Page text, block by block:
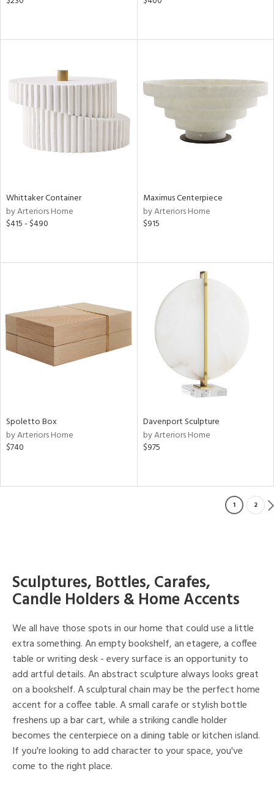
Whittaker Container
by Arteriors Home
$415 - $490
Maximus Centerpiece
by Arteriors Home
$915
Spoletto Box
by Arteriors Home
$740
Davenport Sculpture
by Arteriors Home
$975
1 2
Sculptures, Bottles, Carafes,
Candle Holders & Home Accents
We all have those spots in our home that could use a little
extra something. An empty bookshelf, an etagere, a coffee
table or writing desk - every surface is an opportunity to
add artful details. An abstract sculpture always looks great
on a bookshelf. A sculptural chain may be the perfect home
accent for a coffee table. A small carafe or stylish bottle
freshens up a bar cart, while a striking candle holder
becomes the centerpiece on a dining table or kitchen island.
If you're looking to add character to your space, you've
come to the right place.